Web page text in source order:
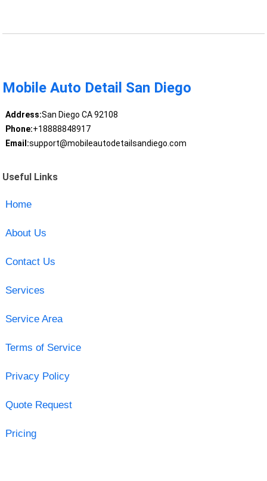
Mobile Auto Detail San Diego
Address:San Diego CA 92108
Phone:+18888848917
Email:support@mobileautodetailsandiego.com
Useful Links
Home
About Us
Contact Us
Services
Service Area
Terms of Service
Privacy Policy
Quote Request
Pricing